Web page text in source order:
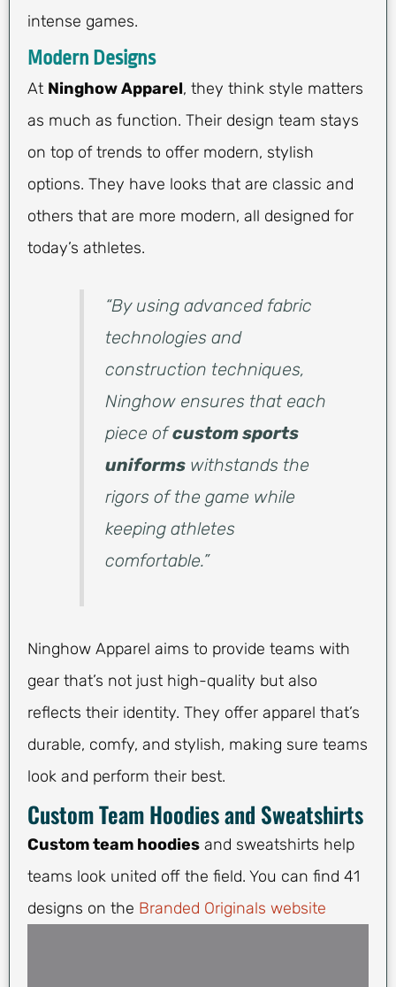
intense games.
Modern Designs
At Ninghow Apparel, they think style matters
as much as function. Their design team stays
on top of trends to offer modern, stylish
options. They have looks that are classic and
others that are more modern, all designed for
today’s athletes.
“By using advanced fabric
technologies and
construction techniques,
Ninghow ensures that each
piece ofcustom sports
uniforms withstands the
rigors of the game while
keeping athletes
comfortable.”
Ninghow Apparel aims to provide teams with
gear that’s not just high-quality but also
reflects their identity. They offer apparel that’s
durable, comfy, and stylish, making sure teams
look and perform their best.
Custom Team Hoodies and Sweatshirts
Custom team hoodies and sweatshirts help
teams look united off the field. You can find 41
designs on the Branded Originals website